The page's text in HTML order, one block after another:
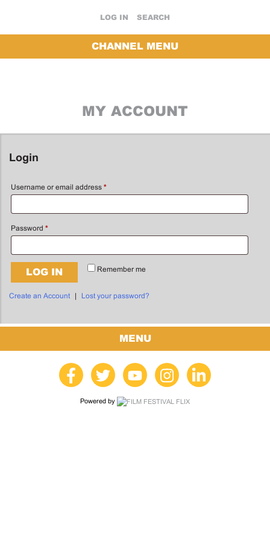
LOG IN SEARCH
CHANNEL MENU
MY ACCOUNT
Login
Username or email address *
Password *
Remember me
LOG IN
Create an Account | Lost your password?
MENU
Powered by